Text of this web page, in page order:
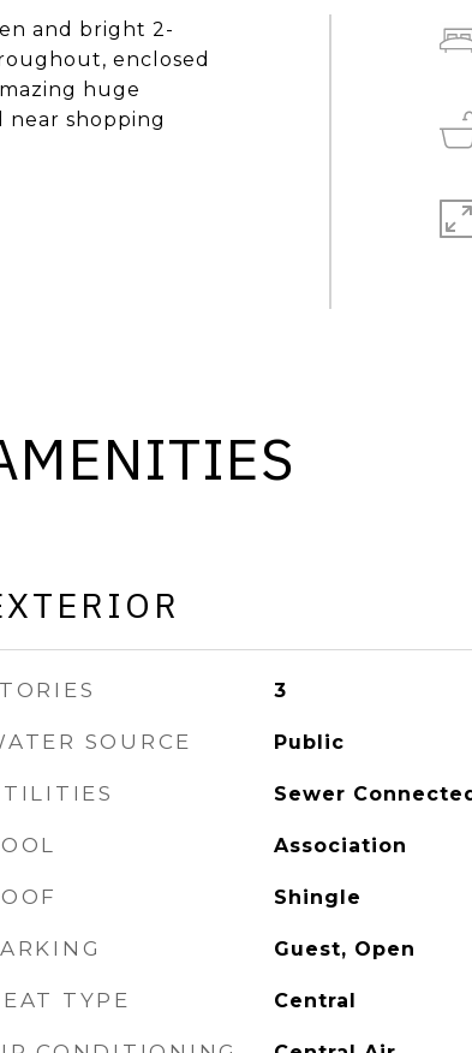
and bright 2-
enclosed
huge
shopping
3
SOURCE Public
Sewer
Association
Shingle
Guest, Open
TYPE Central